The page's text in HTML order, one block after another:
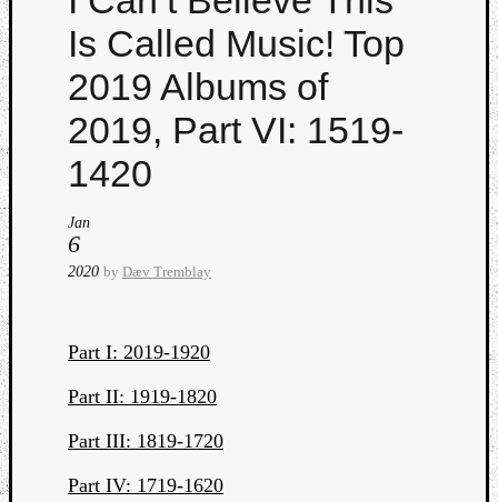
Is Called Music! Top
2019 Albums of
2019, Part VI: 1519-
1420
Jan
6
2020 by Dæv Tremblay
Part I: 2019-1920
Part II: 1919-1820
Part III: 1819-1720
Part IV: 1719-1620